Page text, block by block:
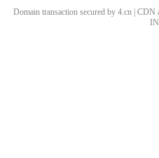
Domain transaction secured by 4.cn | CDN